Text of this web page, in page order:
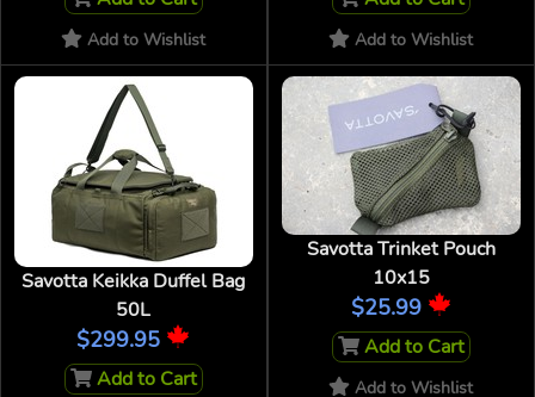
Add to Wishlist Add to Wishlist
Savotta Keikka Duffel Bag
50L
$299.95
Add to Cart
Savotta Trinket Pouch
10x15
$25.99
Add to Cart
Add to Wishlist